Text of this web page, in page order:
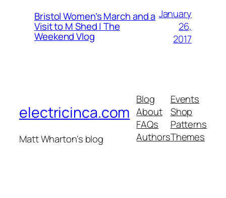
Bristol Women’s March and a
Visit to M Shed | The
Weekend Vlog
January
26,
2017
electricinca.com
Matt Wharton's blog
Blog
About
FAQs
Authors
Events
Shop
Patterns
Themes